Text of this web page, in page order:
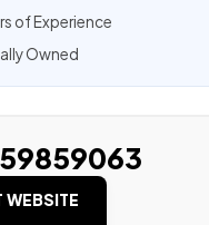
of Experience
Owned
WEBSITE